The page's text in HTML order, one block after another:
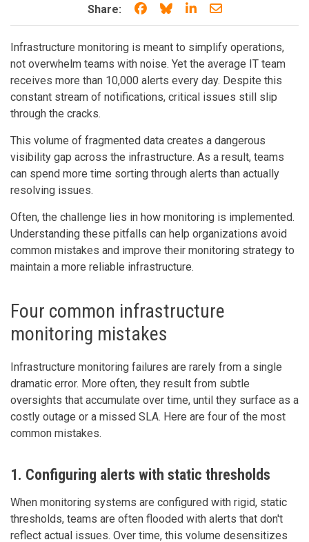
Share: Share on Facebook
Share on Bluesky
Share on LinkedIn
Share through
Infrastructure monitoring is meant to simplify operations,
not overwhelm teams with noise. Yet the average IT team
receives more than 10,000 alerts every day. Despite this
constant stream of notifications, critical issues still slip
through the cracks.
This volume of fragmented data creates a dangerous
visibility gap across the infrastructure. As a result, teams
can spend more time sorting through alerts than actually
resolving issues.
Often, the challenge lies in how monitoring is implemented.
Understanding these pitfalls can help organizations avoid
common mistakes and improve their monitoring strategy to
maintain a more reliable infrastructure.
Four common infrastructure
monitoring mistakes
Infrastructure monitoring failures are rarely from a single
dramatic error. More often, they result from subtle
oversights that accumulate over time, until they surface as a
costly outage or a missed SLA. Here are four of the most
common mistakes.
1. Configuring alerts with static thresholds
When monitoring systems are configured with rigid, static
thresholds, teams are often flooded with alerts that don't
reflect actual issues. Over time, this volume desensitizes